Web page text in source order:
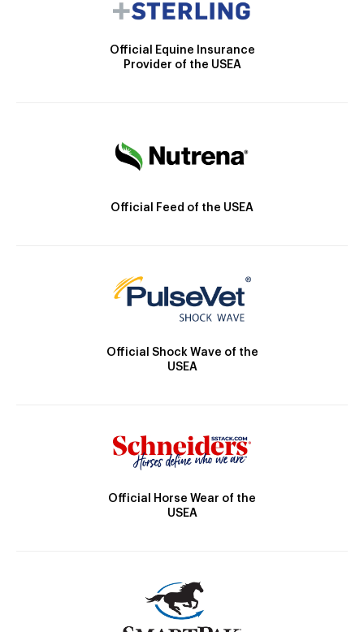
Official Equine Insurance
Provider of the USEA
Official Feed of the USEA
Official Shock Wave of the
USEA
Official Horse Wear of the
USEA